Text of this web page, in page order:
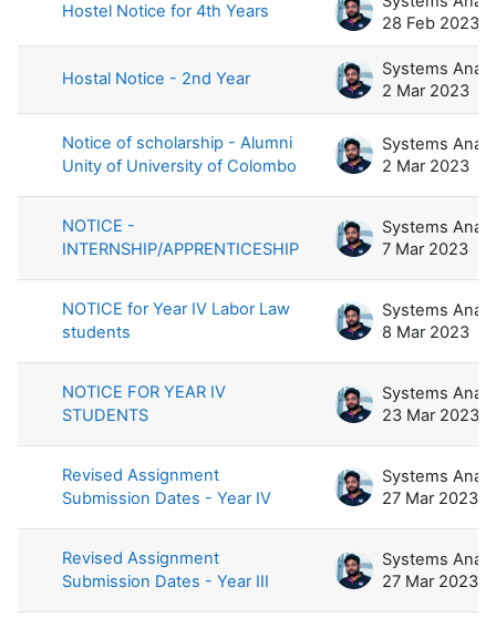
Hostel Notice for 4th Years
28 Feb 2023
Hostal Notice - 2nd Year
2 Mar 2023
Notice of scholarship - Alumni
Unity of University of Colombo
2 Mar 2023
NOTICE -
INTERNSHIP/APPRENTICESHIP
7 Mar 2023
NOTICE for Year IV Labor Law
students
8 Mar 2023
NOTICE FOR YEAR IV
STUDENTS
23 Mar 2023
Revised Assignment
Submission Dates - Year IV
27 Mar 2023
Revised Assignment
Submission Dates - Year III
27 Mar 2023